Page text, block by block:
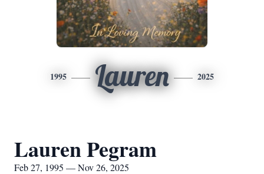
1995 Lauren 2025
Lauren Pegram
Feb 27, 1995 — Nov 26, 2025